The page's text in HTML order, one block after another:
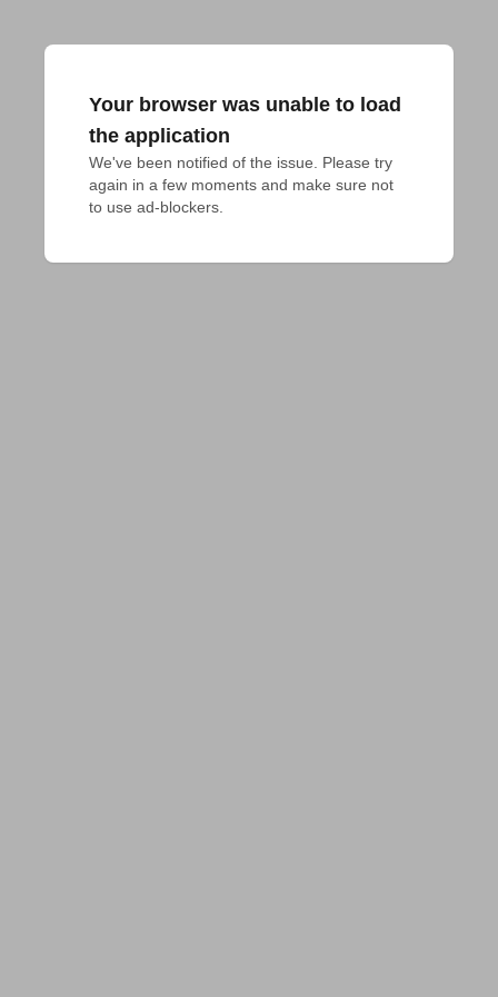
Your browser was unable to load
the application
We've been notified of the issue. Please try
again in a few moments and make sure not
to use ad-blockers.